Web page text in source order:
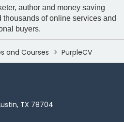
author and money saving
of online services and
buyers.
and Courses PurpleCV
TX 78704